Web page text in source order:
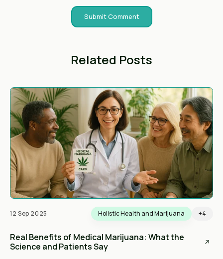
Related Posts
12 Sep 2025 Holistic Health and Marijuana +4
Real Benefits of Medical Marijuana: What the
Science and Patients Say